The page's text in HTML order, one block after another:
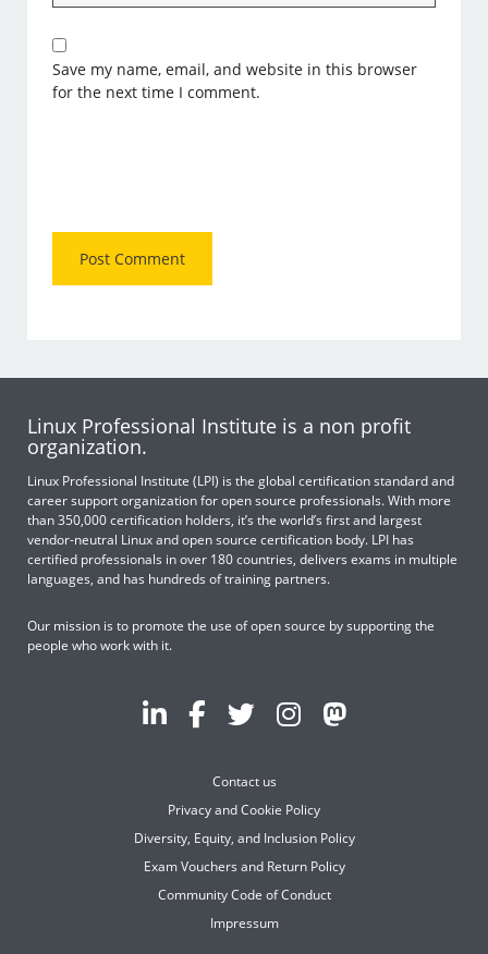
Save my name, email, and website in this browser
for the next time I comment.
Linux Professional Institute is a non profit
organization.
Linux Professional Institute (LPI) is the global certification standard and
career support organization for open source professionals. With more
than 350,000 certification holders, it’s the world’s first and largest
vendor-neutral Linux and open source certification body. LPI has
certified professionals in over 180 countries, delivers exams in multiple
languages, and has hundreds of training partners.
Our mission is to promote the use of open source by supporting the
people who work with it.
Contact us
Privacy and Cookie Policy
Diversity, Equity, and Inclusion Policy
Exam Vouchers and Return Policy
Community Code of Conduct
Impressum